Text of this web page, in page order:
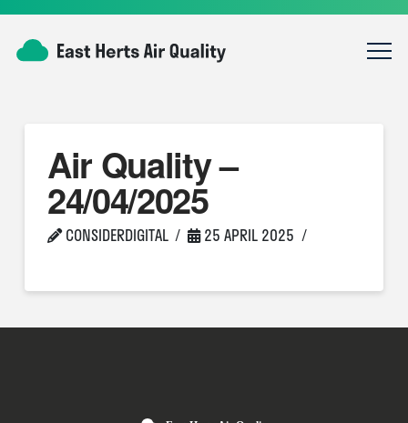
Air Quality –
24/04/2025
CONSIDERDIGITAL 25 APRIL 2025